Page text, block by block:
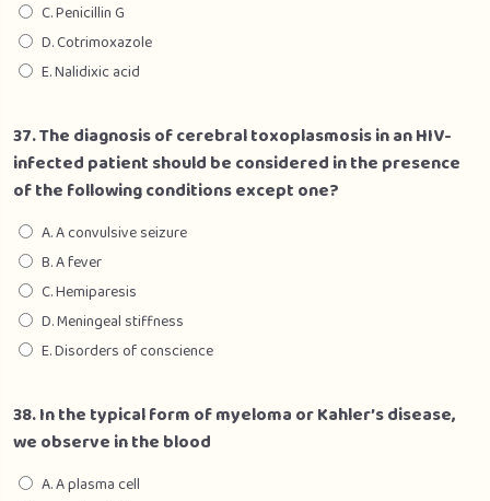
C. Penicillin G
D. Cotrimoxazole
E. Nalidixic acid
37. The diagnosis of cerebral toxoplasmosis in an HIV-
infected patient should be considered in the presence
of the following conditions except one?
A. A convulsive seizure
B. A fever
C. Hemiparesis
D. Meningeal stiffness
E. Disorders of conscience
38. In the typical form of myeloma or Kahler’s disease,
we observe in the blood
A. A plasma cell